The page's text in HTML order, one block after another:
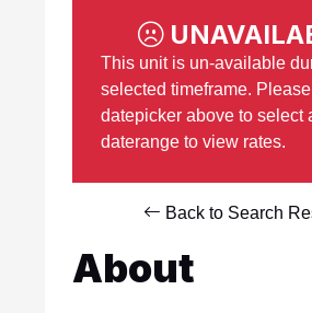
About
This unit is un-available
selected timeframe.
datepicker above to select
daterange to view rates.
Back to Search